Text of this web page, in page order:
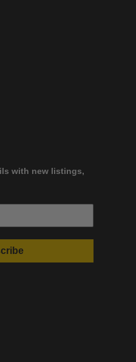
with new listings,